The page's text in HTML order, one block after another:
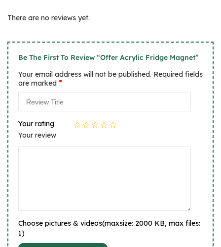
of
5
out
There are no reviews yet.
Be The First To Review “Offer Acrylic Fridge Magnet”
Your email address will not be published. Required fields
are marked *
Your rating
Your review
Choose pictures & videos(maxsize: 2000 KB, max files:
1)